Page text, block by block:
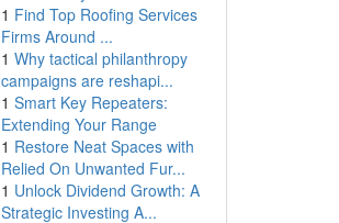
1 Find Top Roofing Services
Firms Around ...
1 Why tactical philanthropy
campaigns are reshapi...
1 Smart Key Repeaters:
Extending Your Range
1 Restore Neat Spaces with
Relied On Unwanted Fur...
1 Unlock Dividend Growth: A
Strategic Investing A...